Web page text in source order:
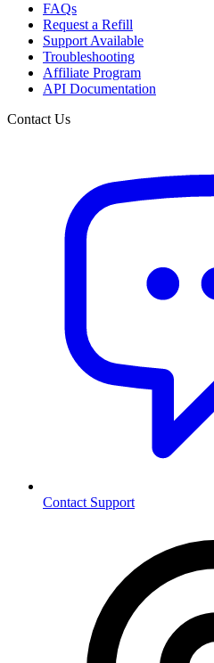
FAQs
Request a Refill
Support Available
Troubleshooting
Affiliate Program
API Documentation
Contact Us
Contact Support